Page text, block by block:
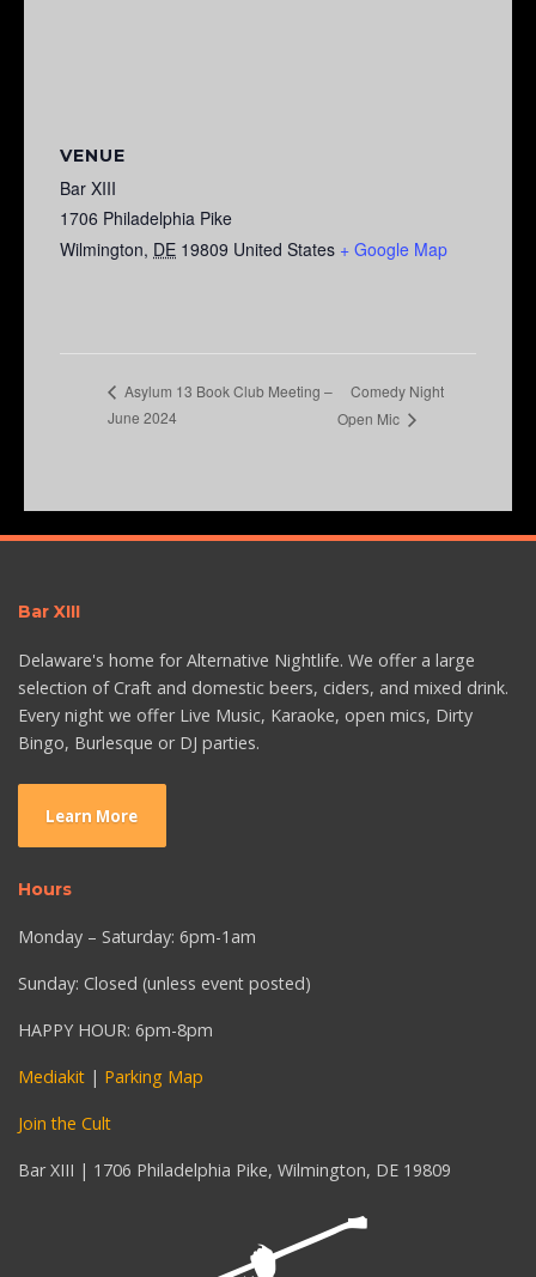
VENUE
Bar XIII
1706 Philadelphia Pike
Wilmington, DE 19809 United States + Google Map
Asylum 13 Book Club Meeting –
June 2024
Comedy Night
Open Mic
Bar XIII
Delaware's home for Alternative Nightlife. We offer a large
selection of Craft and domestic beers, ciders, and mixed drink.
Every night we offer Live Music, Karaoke, open mics, Dirty
Bingo, Burlesque or DJ parties.
Learn More
Hours
Monday – Saturday: 6pm-1am
Sunday: Closed (unless event posted)
HAPPY HOUR: 6pm-8pm
Mediakit | Parking Map
Join the Cult
Bar XIII | 1706 Philadelphia Pike, Wilmington, DE 19809